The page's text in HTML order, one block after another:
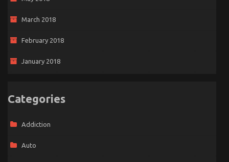
March 2018
February 2018
January 2018
Categories
Addiction
Auto